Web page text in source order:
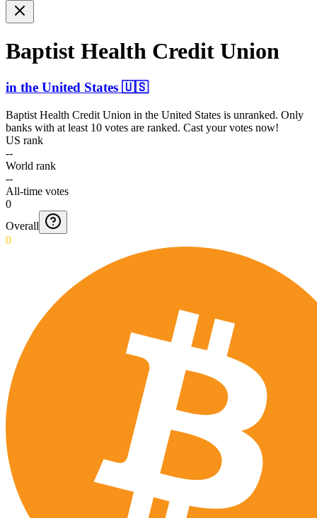
Baptist Health Credit Union
in the United States 🇺🇸
Baptist Health Credit Union in the United States is unranked. Only
banks with at least 10 votes are ranked. Cast your votes now!
US rank
--
World rank
--
All-time votes
0
Overall
0